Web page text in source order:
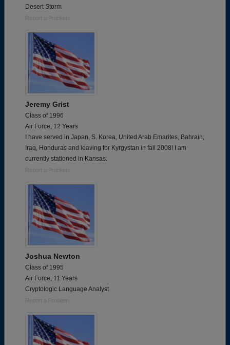
Desert Storm
Report a Problem
Jeremy Grist
Class of 1996
Air Force, 12 Years
I have served in Japan, S. Korea, United Arab Emarites, Bahrain,
Iraq, Honduras and leaving for Kyrgystan in fall 2008! I am
currently stationed in Kansas.
Report a Problem
Joshua Newton
Class of 1995
Air Force, 11 Years
Cryptologic Language Analyst
Report a Problem